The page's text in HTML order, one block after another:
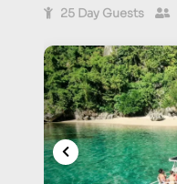
25 Day Guests